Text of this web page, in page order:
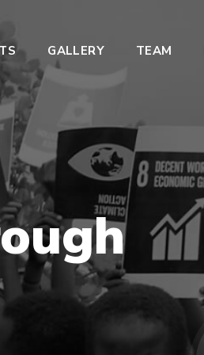
GALLERY TEAM